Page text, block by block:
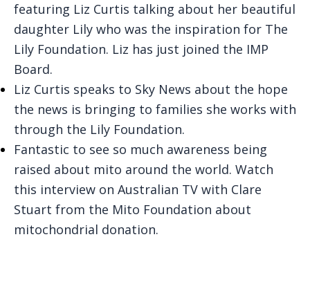
featuring Liz Curtis talking about her beautiful
daughter Lily who was the inspiration for The
Lily Foundation. Liz has just joined the IMP
Board.
Liz Curtis speaks to Sky News about the hope
the news is bringing to families she works with
through the Lily Foundation.
Fantastic to see so much awareness being
raised about mito around the world. Watch
this interview on Australian TV with Clare
Stuart from the Mito Foundation about
mitochondrial donation.